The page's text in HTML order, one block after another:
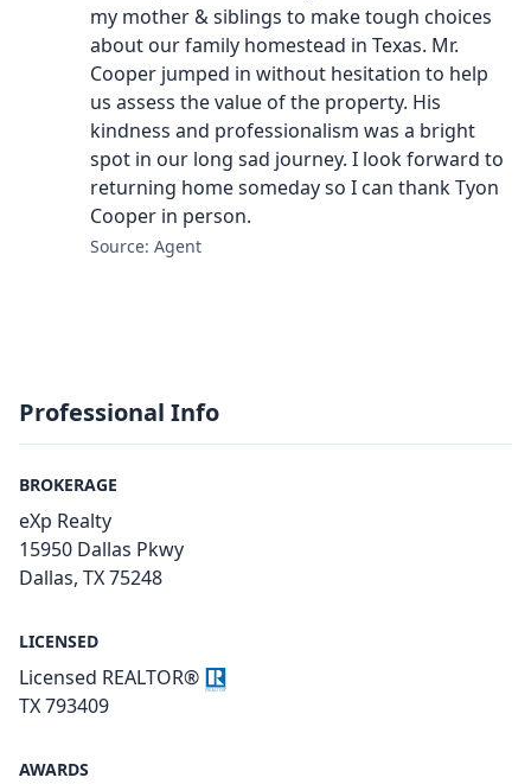
my mother & siblings to make tough choices
about our family homestead in Texas. Mr.
Cooper jumped in without hesitation to help
us assess the value of the property. His
kindness and professionalism was a bright
spot in our long sad journey. I look forward to
returning home someday so I can thank Tyon
Cooper in person.
Source: Agent
Professional Info
BROKERAGE
eXp Realty
15950 Dallas Pkwy
Dallas, TX 75248
LICENSED
Licensed REALTOR®
TX 793409
AWARDS